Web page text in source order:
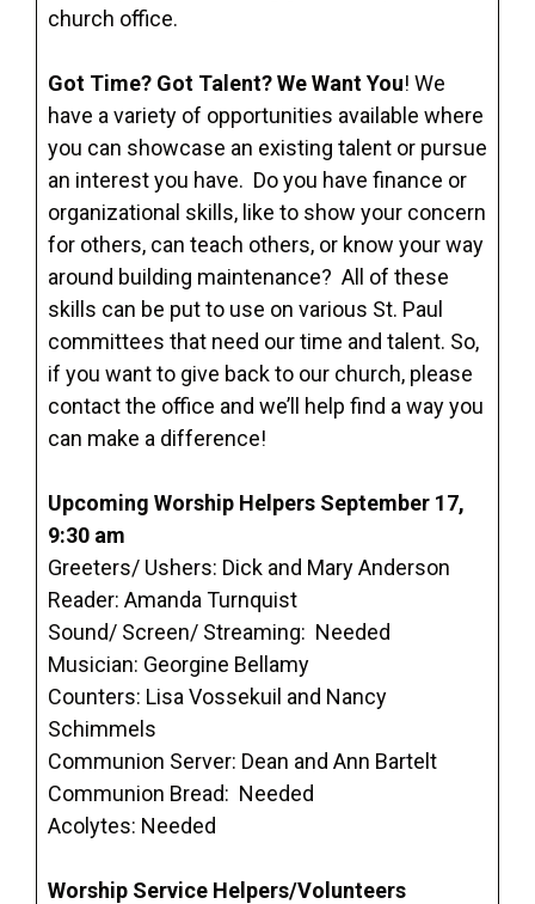
church office.
Got Time? Got Talent? We Want You! We
have a variety of opportunities available where
you can showcase an existing talent or pursue
an interest you have. Do you have finance or
organizational skills, like to show your concern
for others, can teach others, or know your way
around building maintenance? All of these
skills can be put to use on various St. Paul
committees that need our time and talent. So,
if you want to give back to our church, please
contact the office and we’ll help find a way you
can make a difference!
Upcoming Worship Helpers September 17,
9:30 am
Greeters/ Ushers: Dick and Mary Anderson
Reader: Amanda Turnquist
Sound/ Screen/ Streaming: Needed
Musician: Georgine Bellamy
Counters: Lisa Vossekuil and Nancy
Schimmels
Communion Server: Dean and Ann Bartelt
Communion Bread: Needed
Acolytes: Needed
Worship Service Helpers/Volunteers